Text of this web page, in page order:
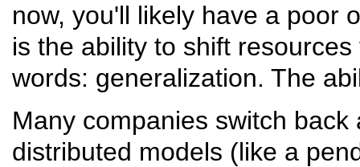
now, you'll likely have a poor
is the ability to shift
words: generalization. The
Many companies switch
distributed models (like a